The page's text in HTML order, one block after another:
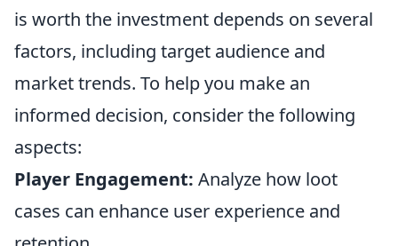
is worth the investment depends on several
factors, including target audience and
market trends. To help you make an
informed decision, consider the following
aspects:
Player Engagement: Analyze how loot
cases can enhance user experience and